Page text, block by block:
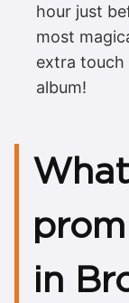
hour just
most
extra
album!
in